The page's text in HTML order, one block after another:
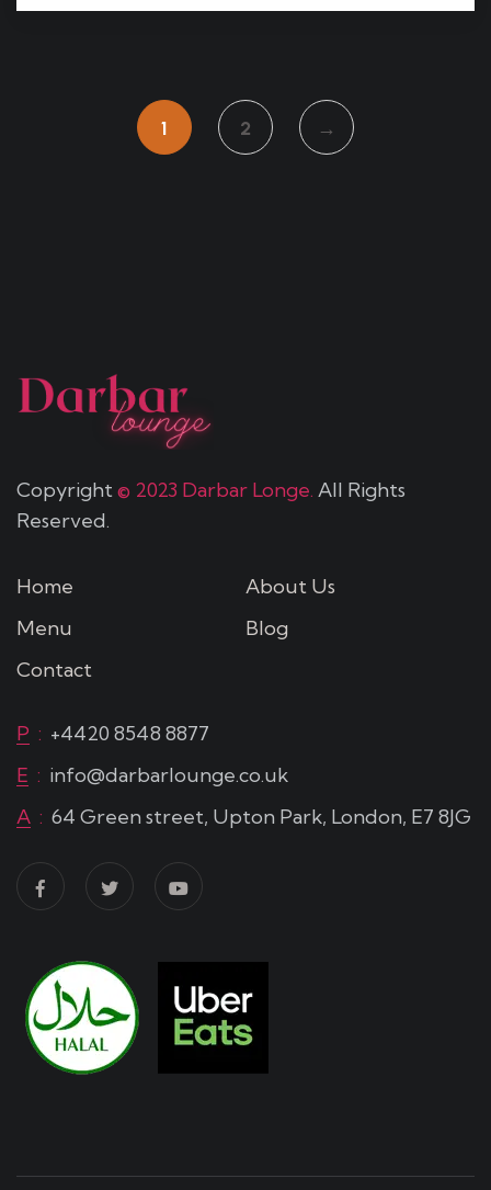
1 2 →
Copyright© 2023 Darbar Longe. All Rights
Reserved.
Home
About Us
Menu
Blog
Contact
P : +4420 8548 8877
E : info@darbarlounge.co.uk
A : 64 Green street, Upton Park, London, E7 8JG